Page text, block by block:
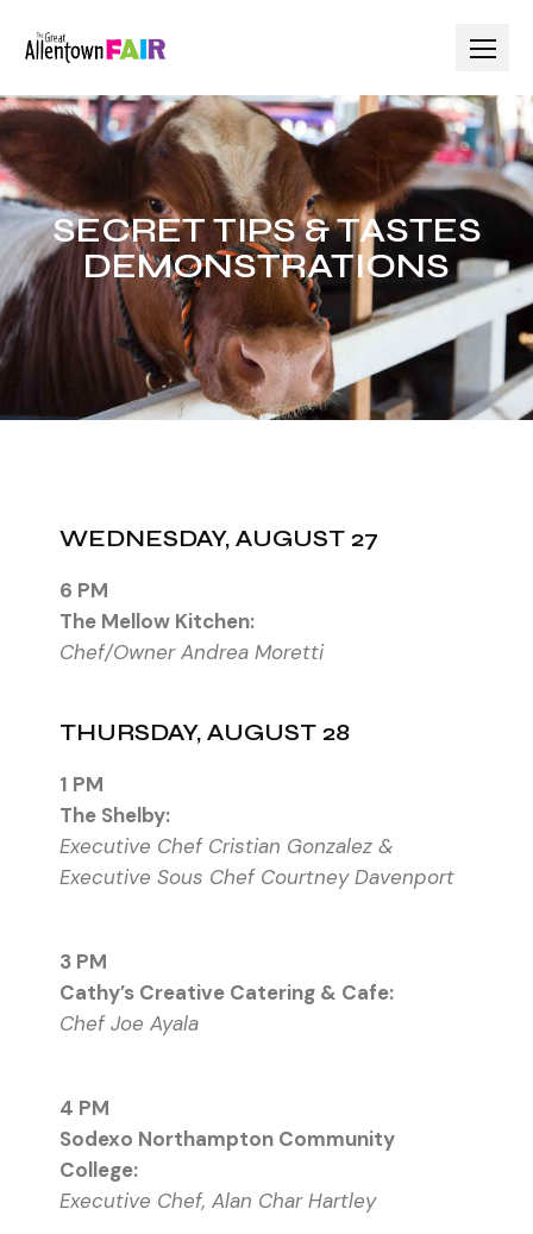
SECRET TIPS & TASTES
DEMONSTRATIONS
WEDNESDAY, AUGUST 27
6 PM
The Mellow Kitchen:
Chef/Owner Andrea Moretti
THURSDAY, AUGUST 28
1 PM
The Shelby:
Executive Chef Cristian Gonzalez &
Executive Sous Chef Courtney Davenport
3 PM
Cathy’s Creative Catering & Cafe:
Chef Joe Ayala
4 PM
Sodexo Northampton Community
College:
Executive Chef, Alan Char Hartley